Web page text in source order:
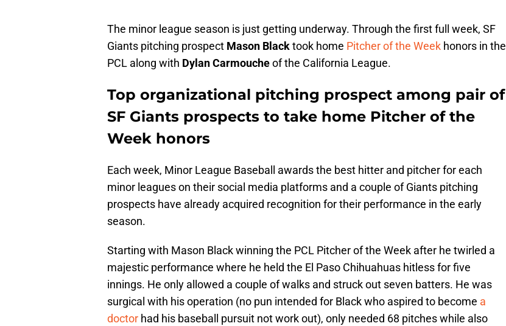
The minor league season is just getting underway. Through the first full week, SF
Giants pitching prospect Mason Blacktook home Pitcher of the Week honors in the
PCL along with Dylan Carmoucheof the California League.
Top organizational pitching prospect among pair of
SF Giants prospects to take home Pitcher of the
Week honors
Each week, Minor League Baseball awards the best hitter and pitcher for each
minor leagues on their social media platforms and a couple of Giants pitching
prospects have already acquired recognition for their performance in the early
season.
Starting with Mason Black winning the PCL Pitcher of the Week after he twirled a
majestic performance where he held the El Paso Chihuahuas hitless for five
innings. He only allowed a couple of walks and struck out seven batters. He was
surgical with his operation (no pun intended for Black who aspired to become a
doctor had his baseball pursuit not work out), only needed 68 pitches while also